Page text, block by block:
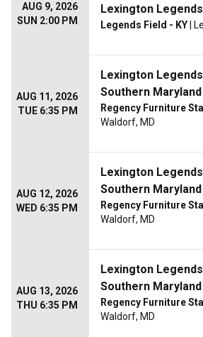
AUG 9, 2026
SUN 2:00 PM
Lexington Legends
Legends Field - KY |
AUG 11, 2026
TUE 6:35 PM
Lexington
Southern
Regency Furniture
Waldorf, MD
AUG 12, 2026
WED 6:35 PM
Lexington
Southern
Regency Furniture
Waldorf, MD
AUG 13, 2026
THU 6:35 PM
Lexington
Southern
Regency Furniture
Waldorf, MD